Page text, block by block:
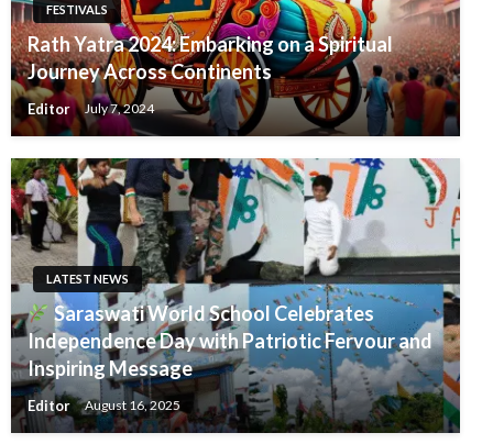
FESTIVALS
Rath Yatra 2024: Embarking on a Spiritual
Journey Across Continents
Editor July 7, 2024
LATEST NEWS
Saraswati World School Celebrates
Independence Day with Patriotic Fervour and
Inspiring Message
Editor August 16, 2025